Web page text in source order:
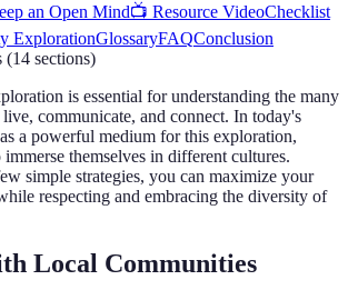
an Open Mind📺 Resource VideoChecklist
ExplorationGlossaryFAQConclusion
(14 sections)
is essential for understanding the many
communicate, and connect. In today's
a powerful medium for this exploration,
themselves in different cultures.
simple strategies, you can maximize your
respecting and embracing the diversity of
Local Communities